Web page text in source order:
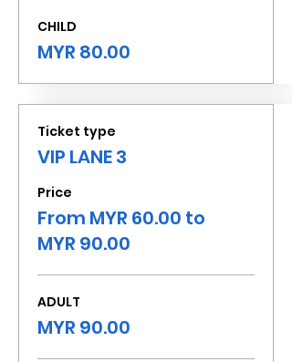
CHILD
MYR 80.00
Ticket type
VIP LANE 3
Price
From MYR 60.00 to
MYR 90.00
ADULT
MYR 90.00